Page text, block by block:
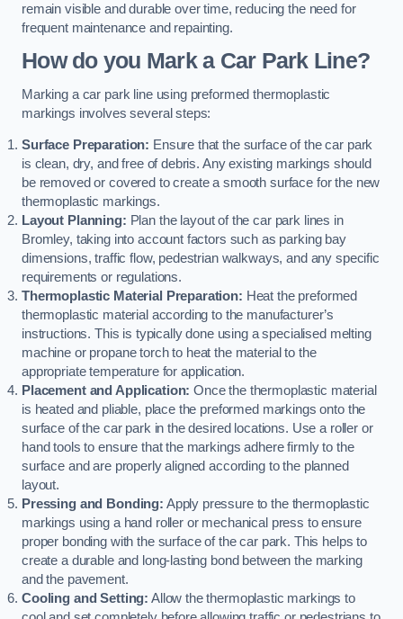
remain visible and durable over time, reducing the need for
frequent maintenance and repainting.
How do you Mark a Car Park Line?
Marking a car park line using preformed thermoplastic
markings involves several steps:
Surface Preparation: Ensure that the surface of the car park
is clean, dry, and free of debris. Any existing markings should
be removed or covered to create a smooth surface for the new
thermoplastic markings.
Layout Planning: Plan the layout of the car park lines in
Bromley, taking into account factors such as parking bay
dimensions, traffic flow, pedestrian walkways, and any specific
requirements or regulations.
Thermoplastic Material Preparation: Heat the preformed
thermoplastic material according to the manufacturer’s
instructions. This is typically done using a specialised melting
machine or propane torch to heat the material to the
appropriate temperature for application.
Placement and Application: Once the thermoplastic material
is heated and pliable, place the preformed markings onto the
surface of the car park in the desired locations. Use a roller or
hand tools to ensure that the markings adhere firmly to the
surface and are properly aligned according to the planned
layout.
Pressing and Bonding: Apply pressure to the thermoplastic
markings using a hand roller or mechanical press to ensure
proper bonding with the surface of the car park. This helps to
create a durable and long-lasting bond between the marking
and the pavement.
Cooling and Setting: Allow the thermoplastic markings to